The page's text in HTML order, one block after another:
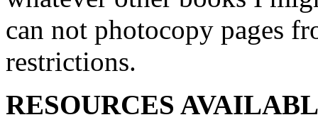
can not photocopy pages
restrictions.
RESOURCES